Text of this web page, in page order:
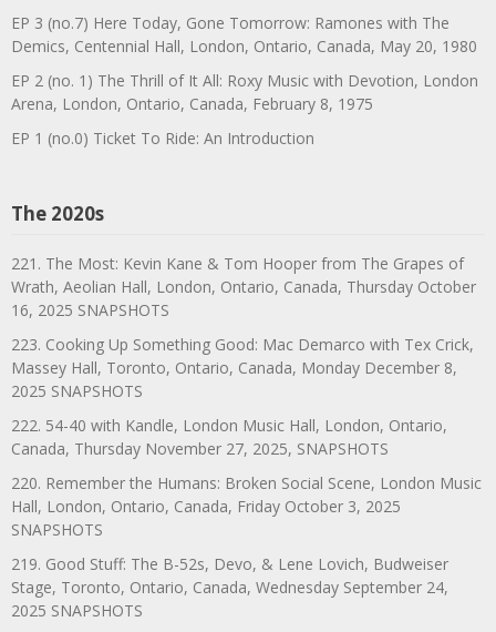
EP 3 (no.7) Here Today, Gone Tomorrow: Ramones with The
Demics, Centennial Hall, London, Ontario, Canada, May 20, 1980
EP 2 (no. 1) The Thrill of It All: Roxy Music with Devotion, London
Arena, London, Ontario, Canada, February 8, 1975
EP 1 (no.0) Ticket To Ride: An Introduction
The 2020s
221. The Most: Kevin Kane & Tom Hooper from The Grapes of
Wrath, Aeolian Hall, London, Ontario, Canada, Thursday October
16, 2025 SNAPSHOTS
223. Cooking Up Something Good: Mac Demarco with Tex Crick,
Massey Hall, Toronto, Ontario, Canada, Monday December 8,
2025 SNAPSHOTS
222. 54-40 with Kandle, London Music Hall, London, Ontario,
Canada, Thursday November 27, 2025, SNAPSHOTS
220. Remember the Humans: Broken Social Scene, London Music
Hall, London, Ontario, Canada, Friday October 3, 2025
SNAPSHOTS
219. Good Stuff: The B-52s, Devo, & Lene Lovich, Budweiser
Stage, Toronto, Ontario, Canada, Wednesday September 24,
2025 SNAPSHOTS